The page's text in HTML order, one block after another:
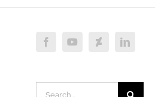
FacebookYouTubeDeviantartLinkedIn